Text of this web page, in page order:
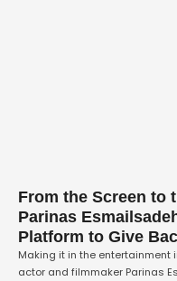
From the Screen to
Parinas
Platform to Give
Making it in the entertainment
actor and filmmaker Parinas